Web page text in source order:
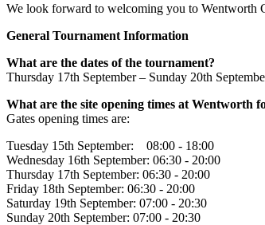
We look forward to welcoming you to Wentworth
General Tournament Information
What are the dates of the tournament?
Thursday 17th September – Sunday 20th
What are the site opening times at Wentworth
Gates opening times are:
Tuesday 15th September: 08:00 - 18:00
Wednesday 16th September: 06:30 - 20:00
Thursday 17th September: 06:30 - 20:00
Friday 18th September: 06:30 - 20:00
Saturday 19th September: 07:00 - 20:30
Sunday 20th September: 07:00 - 20:30